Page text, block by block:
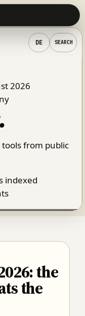
DE SEARCH
2026
from public
indexed
the
the